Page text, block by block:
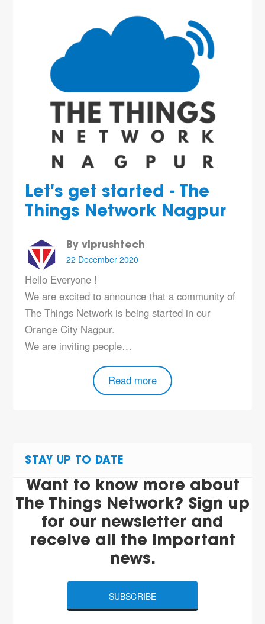
Let's get started - The
Things Network Nagpur
By viprushtech
22 December 2020
Hello Everyone !
We are excited to announce that a community of
The Things Network is being started in our
Orange City Nagpur.
We are inviting people…
Read more
STAY UP TO DATE
Want to know more about
The Things Network? Sign up
for our newsletter and
receive all the important
news.
SUBSCRIBE